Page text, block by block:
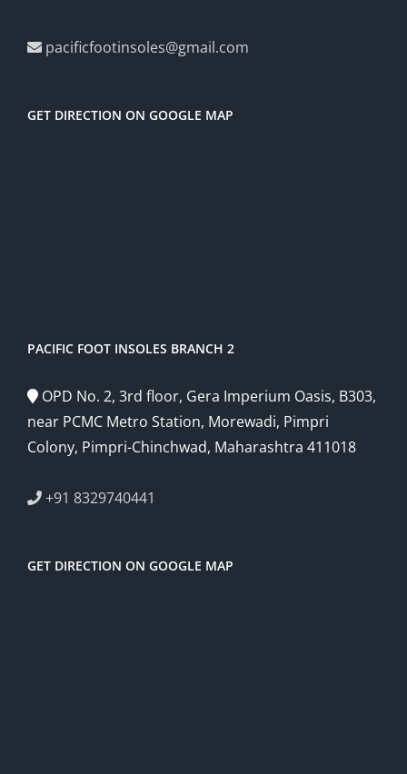
pacificfootinsoles@gmail.com
GET DIRECTION ON GOOGLE MAP
PACIFIC FOOT INSOLES BRANCH 2
OPD No. 2, 3rd floor, Gera Imperium Oasis, B303,
near PCMC Metro Station, Morewadi, Pimpri
Colony, Pimpri-Chinchwad, Maharashtra 411018
+91 8329740441
GET DIRECTION ON GOOGLE MAP